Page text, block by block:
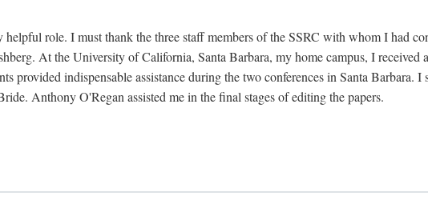
role. I must thank the three staff members of the SSRC with whom I had
At the University of California, Santa Barbara, my home campus, I
provided indispensable assistance during the two conferences in Santa Barbara.
Anthony O'Regan assisted me in the final stages of editing the papers.